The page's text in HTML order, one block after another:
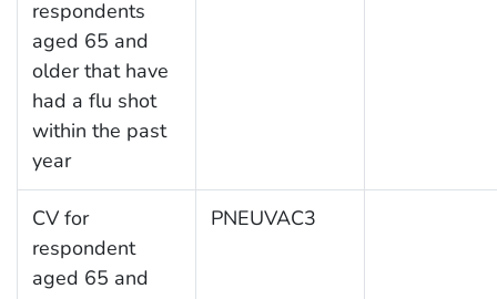
respondents
aged 65 and
older that have
had a flu shot
within the past
year
CV for
respondent
aged 65 and
PNEUVAC3